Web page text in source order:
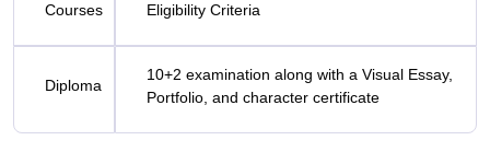
Courses Eligibility Criteria
Diploma
10+2 examination along with a Visual Essay,
Portfolio, and character certificate